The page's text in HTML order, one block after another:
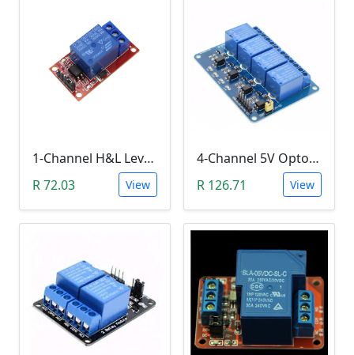
1-Channel H&L Level Trigger Optocoupler 5V Relay Module
R 72.03
View
4-Channel 5V Optocoupler Relay Module (10A/250V AC; 10A/30V DC; Negative Trigger)
R 126.71
View